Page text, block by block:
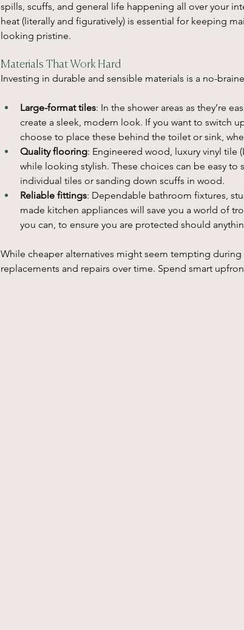
spills, scuffs, and general life happening all over your
heat (literally and figuratively) is essential for keeping
looking pristine.
Materials That Work Hard
Investing in durable and sensible materials is a no-
Large-format tiles: In the shower areas as they’re
create a sleek, modern look. If you want to switch
choose to place these behind the toilet or sink,
Quality flooring: Engineered wood, luxury vinyl tile
while looking stylish. These choices can be easy
individual tiles or sanding down scuffs in wood.
Reliable fittings: Dependable bathroom fixtures,
made kitchen appliances will save you a world of
you can, to ensure you are protected should
While cheaper alternatives might seem tempting
replacements and repairs over time. Spend smart